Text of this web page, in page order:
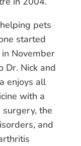
pets
started
November
Dr. Nick and
enjoys all
with a
the
and